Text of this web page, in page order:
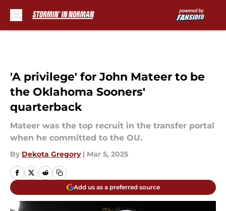
'A privilege' for John Mateer to be
the Oklahoma Sooners'
quarterback
Mateer was the top recruit in the transfer portal
when he committed to the OU.
By Dekota Gregory | Mar 5, 2025
Add us as a preferred source